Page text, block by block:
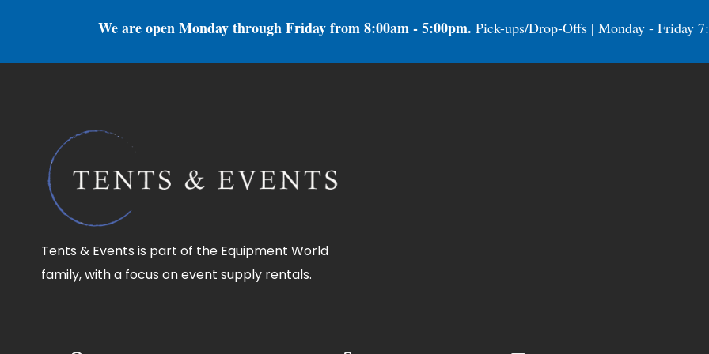
We are open Monday through Friday from 8:00am - 5:00pm. Pick-ups/Drop-Offs | Monday - Friday
Tents & Events is part of the Equipment World
family, with a focus on event supply rentals.